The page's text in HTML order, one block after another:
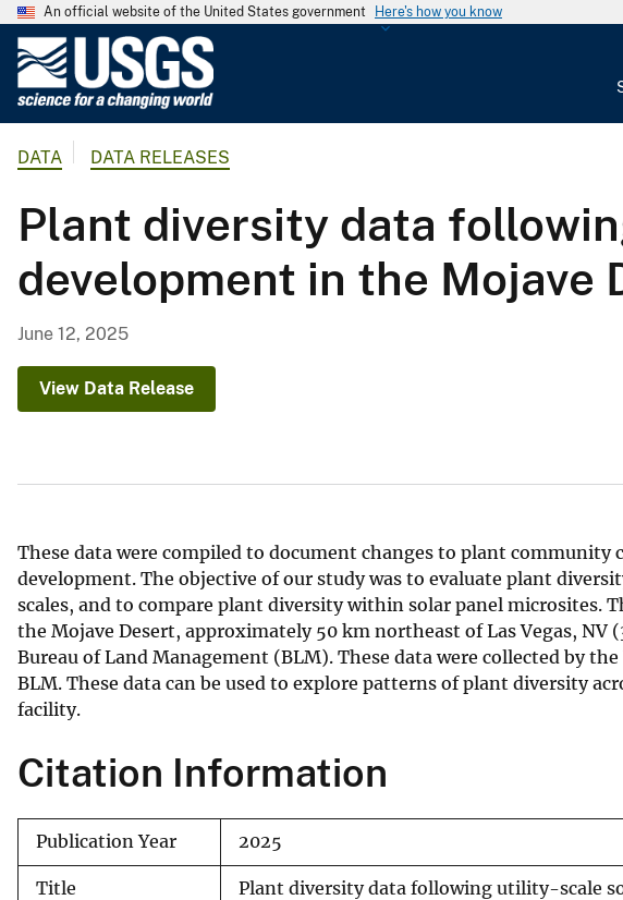
An official website of the United States government Here's how you know
o
l
o
g
r
DATA DATA RELEASES
Plant diversity data
development in the Mojave
June 12, 2025
View Data Release
These data were compiled to document changes to plant
development. The objective of our study was to evaluate plant
scales, and to compare plant diversity within solar panel microsites.
the Mojave Desert, approximately 50 km northeast of Las Vegas, NV
Bureau of Land Management (BLM). These data were collected by
BLM. These data can be used to explore patterns of plant diversity
facility.
Citation Information
Publication Year 2025
Title
Plant diversity data following utility-scale